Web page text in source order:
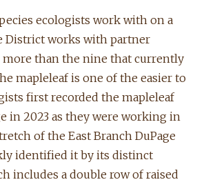
ecologists work with on a
District works with partner
more than the nine that currently
mapleleaf is one of the easier to
first recorded the mapleleaf
in 2023 as they were working in
of the East Branch DuPage
identified it by its distinct
includes a double row of raised